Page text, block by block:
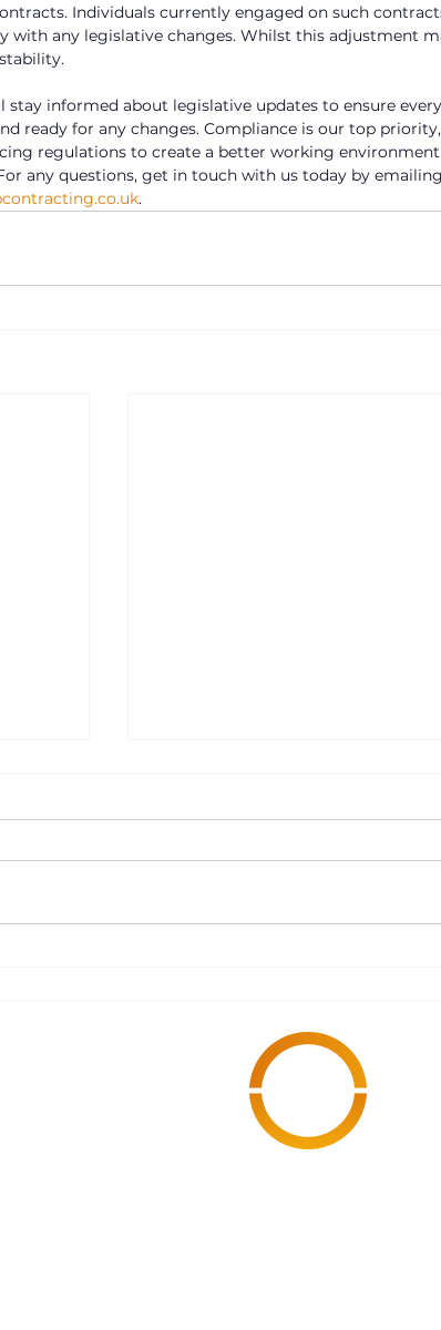
Individuals currently engaged on such
with any legislative changes. Whilst this adjustment
stay informed about legislative updates to ensure
ready for any changes. Compliance is our top
regulations to create a better working
any questions, get in touch with us today by emailing
.
Engagement?